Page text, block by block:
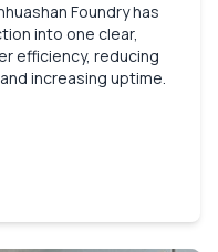
Foundry has
into one clear,
efficiency, reducing
increasing uptime.